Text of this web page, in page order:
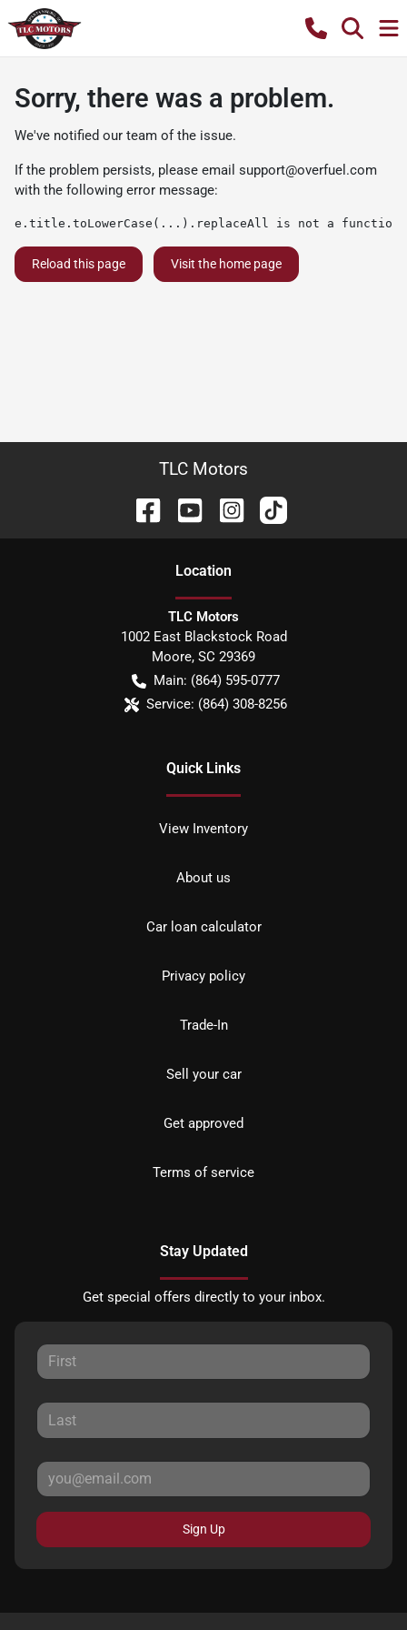
Sorry, there was a problem.
We've notified our team of the issue.
If the problem persists, please email support@overfuel.com
with the following error message:
e.title.toLowerCase(...).replaceAll is not a function
Reload this page Visit the home page
TLC Motors
Location
TLC Motors
1002 East Blackstock Road
Moore, SC 29369
Main: (864) 595-0777
Service: (864) 308-8256
Quick Links
View Inventory
About us
Car loan calculator
Privacy policy
Trade-In
Sell your car
Get approved
Terms of service
Stay Updated
Get special offers directly to your inbox.
Sign Up